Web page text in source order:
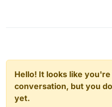
Hello! It looks like
conversation, but you
yet.